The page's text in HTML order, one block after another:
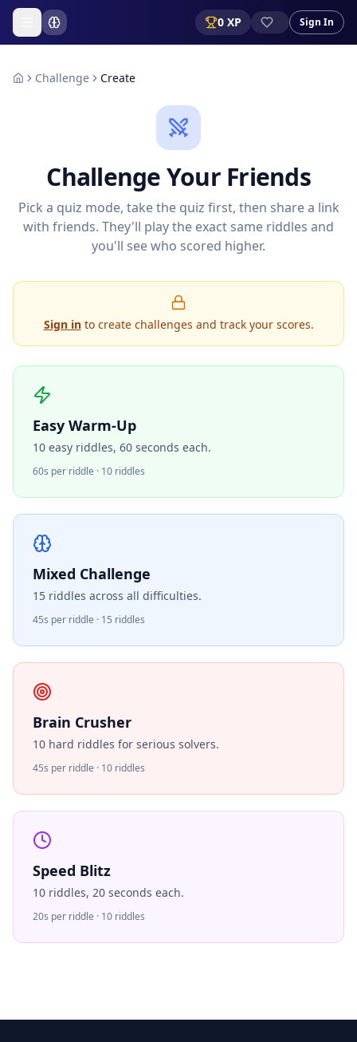
0 XP Sign In
Challenge Create
Challenge Your Friends
Pick a quiz mode, take the quiz first, then share a link
with friends. They'll play the exact same riddles and
you'll see who scored higher.
Sign in to create challenges and track your scores.
Easy Warm-Up
10 easy riddles, 60 seconds each.
60s per riddle · 10 riddles
Mixed Challenge
15 riddles across all difficulties.
45s per riddle · 15 riddles
Brain Crusher
10 hard riddles for serious solvers.
45s per riddle · 10 riddles
Speed Blitz
10 riddles, 20 seconds each.
20s per riddle · 10 riddles